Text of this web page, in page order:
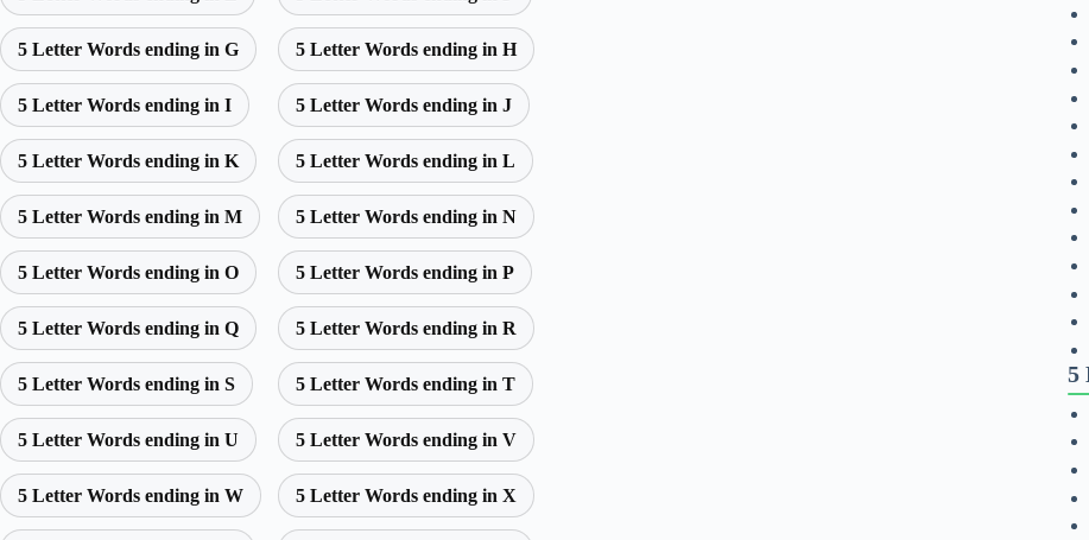
5 Letter Words ending in G 5 Letter Words ending in H
5 Letter Words ending in I 5 Letter Words ending in J
5 Letter Words ending in K 5 Letter Words ending in L
5 Letter Words ending in M 5 Letter Words ending in N
5 Letter Words ending in O 5 Letter Words ending in P
5 Letter Words ending in Q 5 Letter Words ending in R
5 Letter Words ending in S 5 Letter Words ending in T
5 Letter Words ending in U 5 Letter Words ending in V
5 Letter Words ending in W 5 Letter Words ending in X
5